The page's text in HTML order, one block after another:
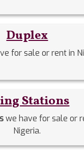
Duplex
for sale or rent in
Stations
we have for sale or
Nigeria.